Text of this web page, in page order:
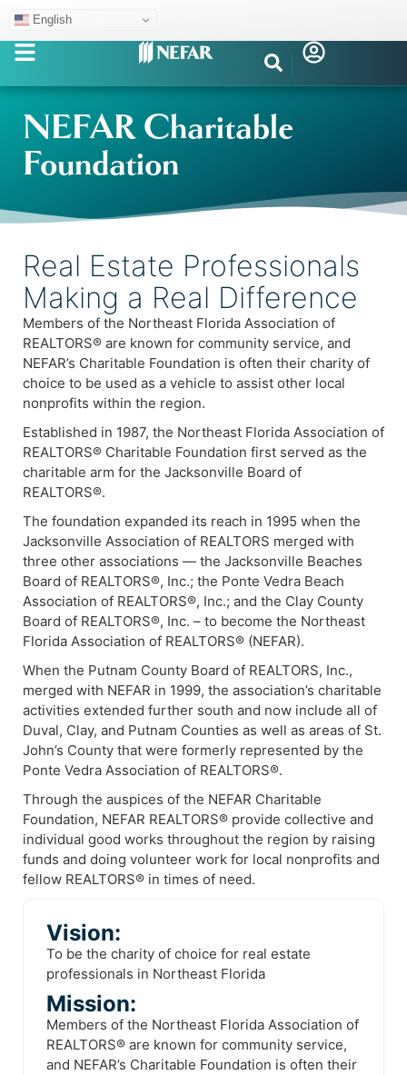
English
NEFAR Charitable
Foundation
Real Estate Professionals
Making a Real Difference
Members of the Northeast Florida Association of
REALTORS® are known for community service, and
NEFAR’s Charitable Foundation is often their charity of
choice to be used as a vehicle to assist other local
nonprofits within the region.
Established in 1987, the Northeast Florida Association of
REALTORS® Charitable Foundation first served as the
charitable arm for the Jacksonville Board of
REALTORS®.
The foundation expanded its reach in 1995 when the
Jacksonville Association of REALTORS merged with
three other associations — the Jacksonville Beaches
Board of REALTORS®, Inc.; the Ponte Vedra Beach
Association of REALTORS®, Inc.; and the Clay County
Board of REALTORS®, Inc. – to become the Northeast
Florida Association of REALTORS® (NEFAR).
When the Putnam County Board of REALTORS, Inc.,
merged with NEFAR in 1999, the association’s charitable
activities extended further south and now include all of
Duval, Clay, and Putnam Counties as well as areas of St.
John’s County that were formerly represented by the
Ponte Vedra Association of REALTORS®.
Through the auspices of the NEFAR Charitable
Foundation, NEFAR REALTORS® provide collective and
individual good works throughout the region by raising
funds and doing volunteer work for local nonprofits and
fellow REALTORS® in times of need.
Vision:
To be the charity of choice for real estate
professionals in Northeast Florida
Mission:
Members of the Northeast Florida Association of
REALTORS® are known for community service,
and NEFAR’s Charitable Foundation is often their